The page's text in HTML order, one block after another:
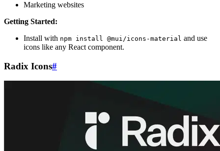
Marketing websites
Getting Started:
Install with npm install @mui/icons-material and use
icons like any React component.
Radix Icons#